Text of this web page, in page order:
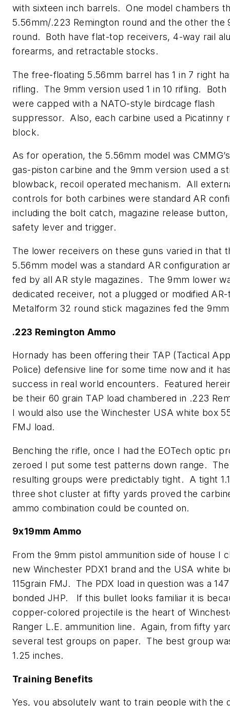
with sixteen inch barrels. One model chambers
5.56mm/.223 Remington round and the other the
round. Both have flat-top receivers, 4-way rail
forearms, and retractable stocks.
The free-floating 5.56mm barrel has 1 in 7 right
rifling. The 9mm version used 1 in 10 rifling. Both
were capped with a NATO-style birdcage flash
suppressor. Also, each carbine used a Picatinny
block.
As for operation, the 5.56mm model was
gas-piston carbine and the 9mm version used a
blowback, recoil operated mechanism. All
controls for both carbines were standard AR
including the bolt catch, magazine release button,
safety lever and trigger.
The lower receivers on these guns varied in that
5.56mm model was a standard AR configuration
fed by all AR style magazines. The 9mm lower
dedicated receiver, not a plugged or modified
Metalform 32 round stick magazines fed the
.223 Remington Ammo
Hornady has been offering their TAP (Tactical
Police) defensive line for some time now and it
success in real world encounters. Featured
be their 60 grain TAP load chambered in .223
I would also use the Winchester USA white box
FMJ load.
Benching the rifle, once I had the EOTech optic
zeroed I put some test patterns down range. The
resulting groups were predictably tight. A tight
three shot cluster at fifty yards proved the
ammo combination could be counted on.
9x19mm Ammo
From the 9mm pistol ammunition side of house I
new Winchester PDX1 brand and the USA white
115grain FMJ. The PDX load in question was a
bonded JHP. If this bullet looks familiar it is
copper-colored projectile is the heart of
Ranger L.E. ammunition line. Again, from fifty
several test groups on paper. The best group
1.25 inches.
Training Benefits
Yes, you absolutely want to train people with the